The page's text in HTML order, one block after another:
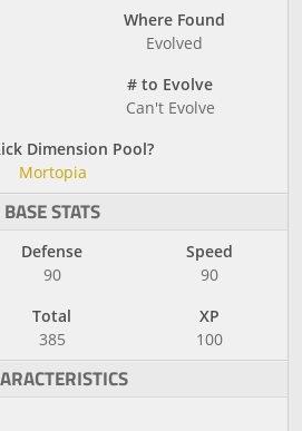
Where Found
Evolved
# to Evolve
Can't Evolve
Dimension Pool?
Mortopia
BASE STATS
Defense
90
Speed
90
Total
385
XP
100